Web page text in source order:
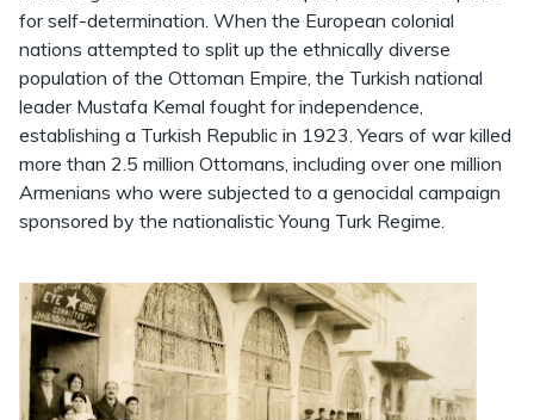
for self-determination. When the European colonial
nations attempted to split up the ethnically diverse
population of the Ottoman Empire, the Turkish national
leader Mustafa Kemal fought for independence,
establishing a Turkish Republic in 1923. Years of war killed
more than 2.5 million Ottomans, including over one million
Armenians who were subjected to a genocidal campaign
sponsored by the nationalistic Young Turk Regime.